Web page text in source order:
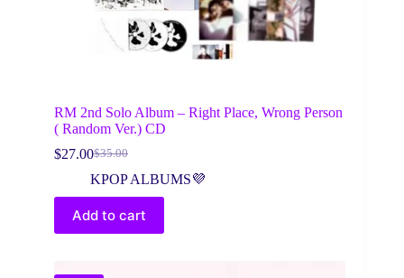
RM 2nd Solo Album – Right Place, Wrong Person
( Random Ver.) CD
$35.00
Original
price
was:
$35.00.
$27.00Current
price
is:
$27.00.
KPOP ALBUMS💜
Add to cart